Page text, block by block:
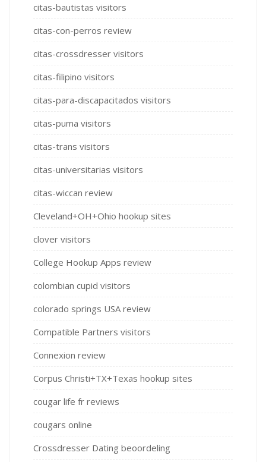
citas-bautistas visitors
citas-con-perros review
citas-crossdresser visitors
citas-filipino visitors
citas-para-discapacitados visitors
citas-puma visitors
citas-trans visitors
citas-universitarias visitors
citas-wiccan review
Cleveland+OH+Ohio hookup sites
clover visitors
College Hookup Apps review
colombian cupid visitors
colorado springs USA review
Compatible Partners visitors
Connexion review
Corpus Christi+TX+Texas hookup sites
cougar life fr reviews
cougars online
Crossdresser Dating beoordeling